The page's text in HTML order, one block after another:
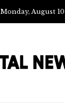
Monday, August 10